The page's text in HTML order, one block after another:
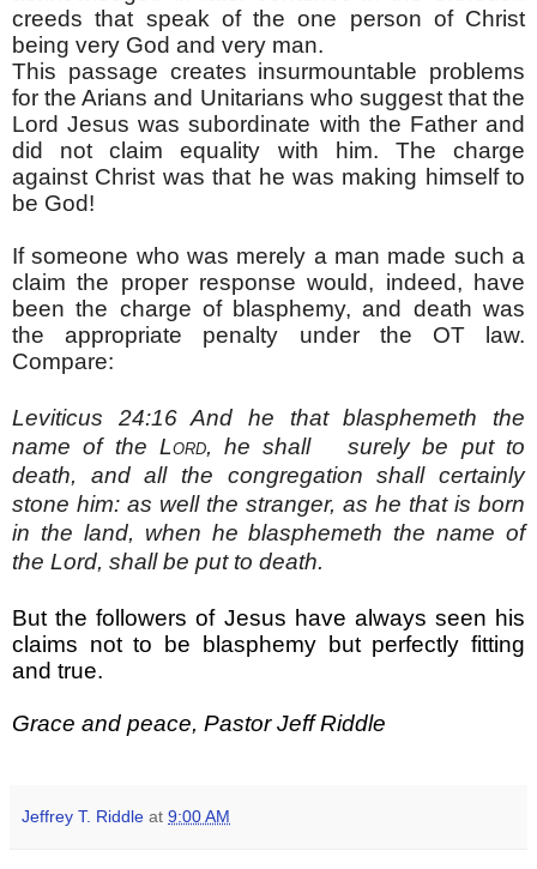
creeds that speak of the one person of Christ
being very God and very man.
This passage creates insurmountable problems
for the Arians and Unitarians who suggest that the
Lord Jesus was subordinate with the Father and
did not claim equality with him. The charge
against Christ was that he was making himself to
be God!
If someone who was merely a man made such a
claim the proper response would, indeed, have
been the charge of blasphemy, and death was
the appropriate penalty under the OT law.
Compare:
Leviticus 24:16And he that blasphemeth the
name of the Lord, he shall surely be put to
death, and all the congregation shall certainly
stone him: as well the stranger, as he that is born
in the land, when he blasphemeth the name of
the Lord, shall be put to death.
But the followers of Jesus have always seen his
claims not to be blasphemy but perfectly fitting
and true.
Grace and peace, Pastor Jeff Riddle
Jeffrey T. Riddle at 9:00 AM